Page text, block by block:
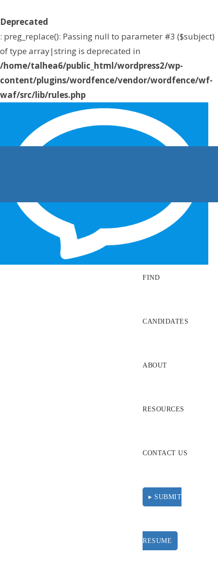
Deprecated
: preg_replace(): Passing null to parameter #3 ($subject)
of type array|string is deprecated in
/home/talhea6/public_html/wordpress2/wp-
content/plugins/wordfence/vendor/wordfence/wf-
waf/src/lib/rules.php
SEARCH JOBS
FIND
CANDIDATES
ABOUT
RESOURCES
CONTACT US
▸ SUBMIT
RESUME